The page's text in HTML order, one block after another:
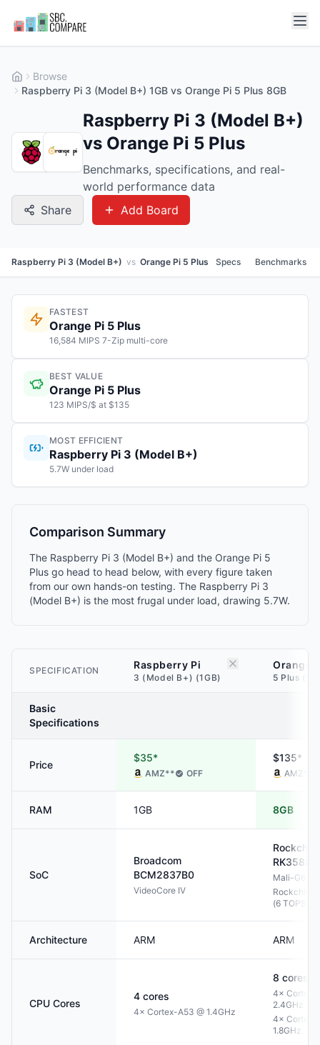
Browse
Raspberry Pi 3 (Model B+) 1GB vs Orange Pi 5 Plus 8GB
Raspberry Pi 3 (Model B+)
vs Orange Pi 5 Plus
Benchmarks, specifications, and real-
world performance data
Share
Add Board
Raspberry Pi 3 (Model B+) vs Orange Pi 5 Plus Specs Benchmarks
FASTEST
Orange Pi 5 Plus
16,584 MIPS 7-Zip multi-core
BEST VALUE
Orange Pi 5 Plus
123 MIPS/$ at $135
MOST EFFICIENT
Raspberry Pi 3 (Model B+)
5.7W under load
Comparison Summary
The Raspberry Pi 3 (Model B+) and the Orange Pi 5
Plus go head to head below, with every figure taken
from our own hands-on testing. The Raspberry Pi 3
(Model B+) is the most frugal under load, drawing 5.7W.
SPECIFICATION Raspberry Pi
3 (Model B+) (1GB)
Orange
5 Plus
Basic
Specifications
Price
$35*
AMZ** OFF
$135*
AMZ
RAM 1GB 8GB
SoC
Broadcom
BCM2837B0
VideoCore IV
Rockchip
RK3588
Mali-G610
Rockchip
(6 TOPS)
Architecture ARM ARM
CPU Cores
4 cores
4× Cortex-A53 @ 1.4GHz
8 cores
4× Cortex-
2.4GHz
4× Cortex-
1.8GHz